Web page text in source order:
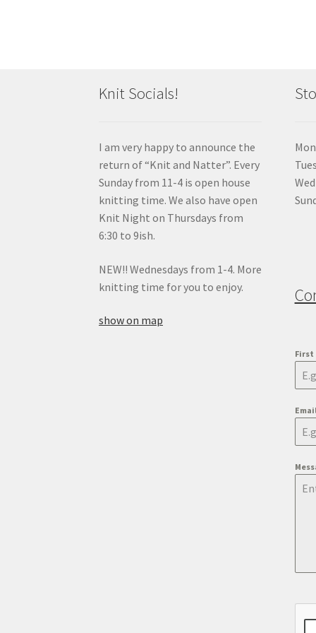
Knit Socials!
I am very happy to announce the
return of “Knit and Natter”. Every
Sunday from 11-4 is open house
knitting time. We also have open
Knit Night on Thursdays from
6:30 to 9ish.
NEW!! Wednesdays from 1-4. More
knitting time for you to enjoy.
show on map
First